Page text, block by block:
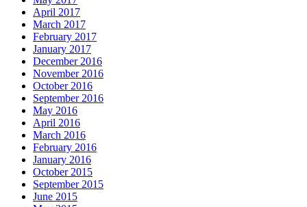
April 2017
March 2017
February 2017
January 2017
December 2016
November 2016
October 2016
September 2016
May 2016
April 2016
March 2016
February 2016
January 2016
October 2015
September 2015
June 2015